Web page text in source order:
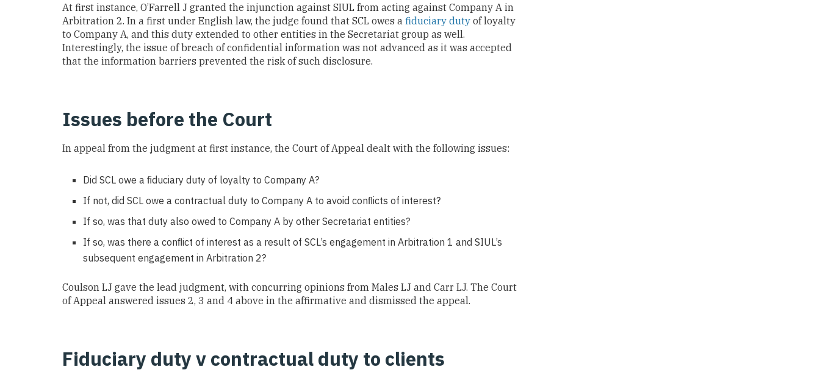
At first instance, O’Farrell J granted the injunction against SIUL from acting against Company A in
Arbitration 2. In a first under English law, the judge found that SCL owes a fiduciary duty of loyalty
to Company A, and this duty extended to other entities in the Secretariat group as well.
Interestingly, the issue of breach of confidential information was not advanced as it was accepted
that the information barriers prevented the risk of such disclosure.
Issues before the Court
In appeal from the judgment at first instance, the Court of Appeal dealt with the following issues:
Did SCL owe a ﬁduciary duty of loyalty to Company A?
If not, did SCL owe a contractual duty to Company A to avoid conﬂicts of interest?
If so, was that duty also owed to Company A by other Secretariat entities?
If so, was there a conﬂict of interest as a result of SCL’s engagement in Arbitration 1 and SIUL’s
subsequent engagement in Arbitration 2?
Coulson LJ gave the lead judgment, with concurring opinions from Males LJ and Carr LJ. The Court
of Appeal answered issues 2, 3 and 4 above in the affirmative and dismissed the appeal.
Fiduciary duty v contractual duty to clients